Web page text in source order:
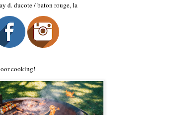
d. ducote / baton rouge, la
cooking!